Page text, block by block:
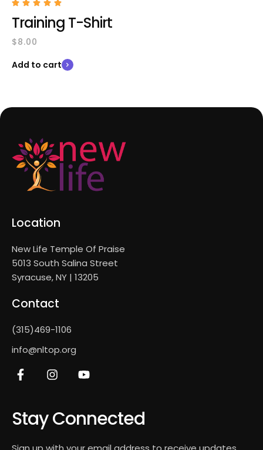
Training T-Shirt
$8.00
Add to cart
Contact
(315)469-1106
info@nltop.org
Location
New Life Temple Of Praise
5013 South Salina Street
Syracuse, NY | 13205
Stay Connected